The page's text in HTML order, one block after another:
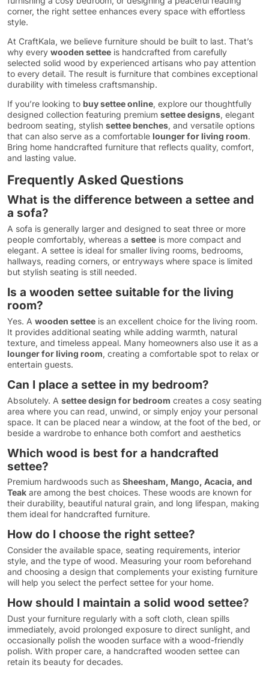
corner, the right settee enhances every space with effortless
style.
At CraftKala, we believe furniture should be built to last. That’s
why every wooden settee is handcrafted from carefully
selected solid wood by experienced artisans who pay attention
to every detail. The result is furniture that combines exceptional
durability with timeless craftsmanship.
If you’re looking to buy settee online, explore our thoughtfully
designed collection featuring premium settee designs, elegant
bedroom seating, stylish settee benches, and versatile options
that can also serve as a comfortable lounger for living room.
Bring home handcrafted furniture that reflects quality, comfort,
and lasting value.
Frequently Asked Questions
What is the difference between a settee and
a sofa?
A sofa is generally larger and designed to seat three or more
people comfortably, whereas a settee is more compact and
elegant. A settee is ideal for smaller living rooms, bedrooms,
hallways, reading corners, or entryways where space is limited
but stylish seating is still needed.
Is a wooden settee suitable for the living
room?
Yes. A wooden settee is an excellent choice for the living room.
It provides additional seating while adding warmth, natural
texture, and timeless appeal. Many homeowners also use it as a
lounger for living room, creating a comfortable spot to relax or
entertain guests.
Can I place a settee in my bedroom?
Absolutely. A settee design for bedroom creates a cosy seating
area where you can read, unwind, or simply enjoy your personal
space. It can be placed near a window, at the foot of the bed, or
beside a wardrobe to enhance both comfort and aesthetics
Which wood is best for a handcrafted
settee?
Premium hardwoods such as Sheesham, Mango, Acacia, and
Teak are among the best choices. These woods are known for
their durability, beautiful natural grain, and long lifespan, making
them ideal for handcrafted furniture.
How do I choose the right settee?
Consider the available space, seating requirements, interior
style, and the type of wood. Measuring your room beforehand
and choosing a design that complements your existing furniture
will help you select the perfect settee for your home.
How should I maintain a solid wood settee?
Dust your furniture regularly with a soft cloth, clean spills
immediately, avoid prolonged exposure to direct sunlight, and
occasionally polish the wooden surface with a wood-friendly
polish. With proper care, a handcrafted wooden settee can
retain its beauty for decades.